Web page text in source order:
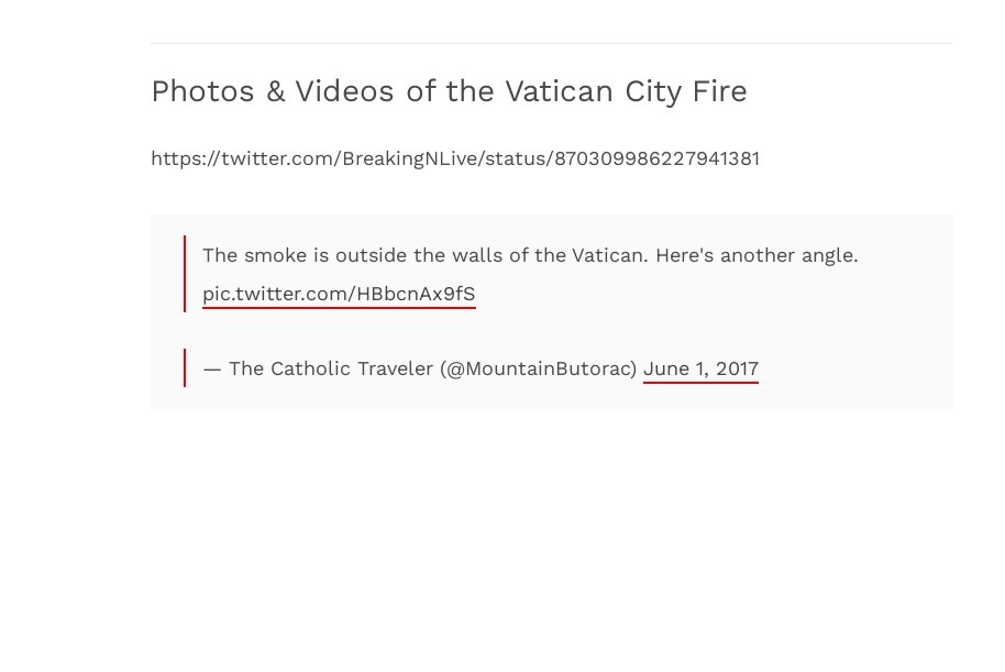
Photos & Videos of the Vatican City Fire
https://twitter.com/BreakingNLive/status/870309986227941381
The smoke is outside the walls of the Vatican. Here's another angle.
pic.twitter.com/HBbcnAx9fS
— The Catholic Traveler (@MountainButorac) June 1, 2017